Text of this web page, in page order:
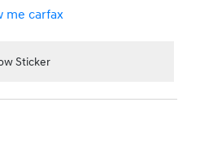
Sticker